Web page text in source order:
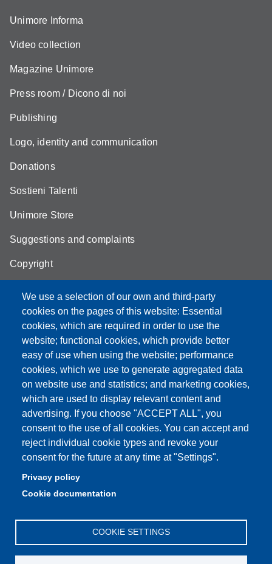
We use a selection of our own and third-party
cookies on the pages of this website: Essential
cookies, which are required in order to use the
website; functional cookies, which provide better
easy of use when using the website; performance
cookies, which we use to generate aggregated data
on website use and statistics; and marketing cookies,
which are used to display relevant content and
advertising. If you choose "ACCEPT ALL", you
consent to the use of all cookies. You can accept and
reject individual cookie types and revoke your
consent for the future at any time at "Settings".
Privacy policy
Cookie documentation
COOKIE SETTINGS
Unimore Informa
Video collection
Magazine Unimore
Press room / Dicono di noi
Publishing
Logo, identity and communication
Donations
Sostieni Talenti
Unimore Store
Suggestions and complaints
Copyright
Partita IVA: 00427620364
e-mail: urp@unimore.it
PEC: primo contatto: urp@pec.unimore.it
Indirizzo ReGIndE per notifica Atti Processuali:
direzionelegale@pec.unimore.it
Sede di Modena: Via Università 4, 41121 Modena, Tel. 059
2056511 - Fax 059 245156
Sede di Reggio Emilia: Viale A. Allegri 9, 42121 Reggio
Emilia, Tel. 0522 523041 - Fax 0522 523045